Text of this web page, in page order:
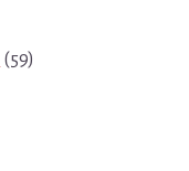
(59)